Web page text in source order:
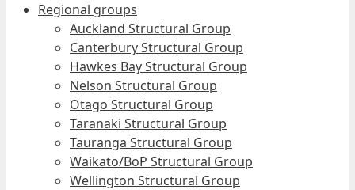
Regional groups
Auckland Structural Group
Canterbury Structural Group
Hawkes Bay Structural Group
Nelson Structural Group
Otago Structural Group
Taranaki Structural Group
Tauranga Structural Group
Waikato/BoP Structural Group
Wellington Structural Group